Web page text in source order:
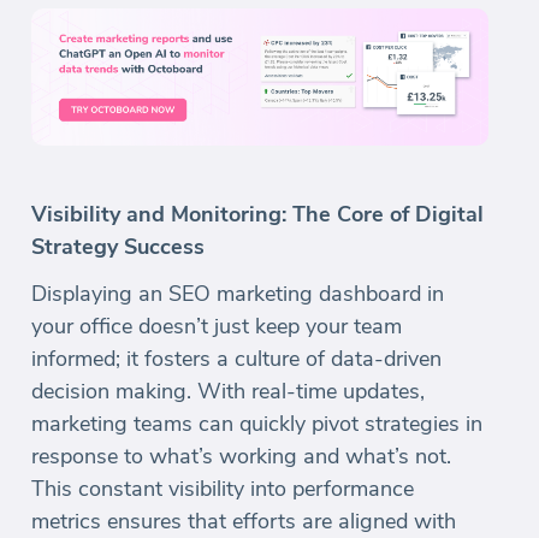
Visibility and Monitoring: The Core of Digital
Strategy Success
Displaying an SEO marketing dashboard in
your office doesn’t just keep your team
informed; it fosters a culture of data-driven
decision making. With real-time updates,
marketing teams can quickly pivot strategies in
response to what’s working and what’s not.
This constant visibility into performance
metrics ensures that efforts are aligned with